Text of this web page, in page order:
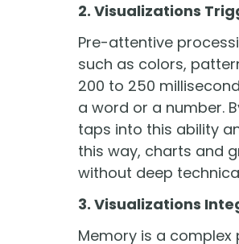
2. Visualizations
Pre-attentive
such as colors,
200 to 250
a word or a number.
taps into this ability
this way, charts and
without deep
3. Visualizations
Memory is a